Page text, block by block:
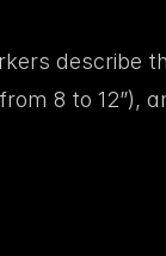
describe
8 to 12”),